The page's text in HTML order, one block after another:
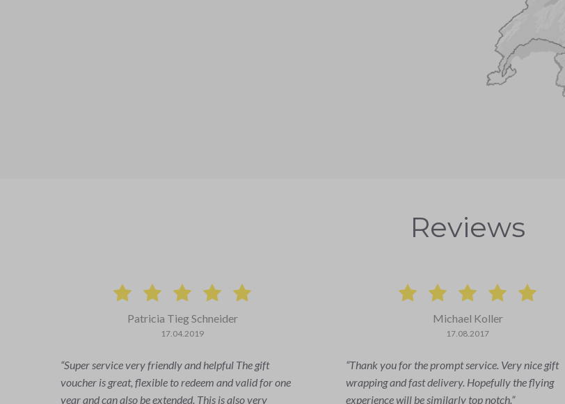
Reviews
Patricia Tieg Schneider
17.04.2019
Super service very friendly and helpful The gift
voucher is great, flexible to redeem and valid for one
year and can also be extended. This is also very
Michael Koller
17.08.2017
Thank you for the prompt service. Very nice gift
wrapping and fast delivery. Hopefully the flying
experience will be similarly top notch.